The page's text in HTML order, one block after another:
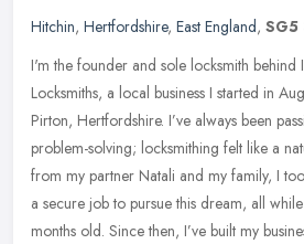
Hitchin, Hertfordshire, East England, SG5
I'm the founder and sole locksmith
Locksmiths, a local business I started in
Pirton, Hertfordshire. I’ve always been
problem-solving; locksmithing felt like a
from my partner Natali and my family, I
a secure job to pursue this dream, all
months old. Since then, I’ve built my